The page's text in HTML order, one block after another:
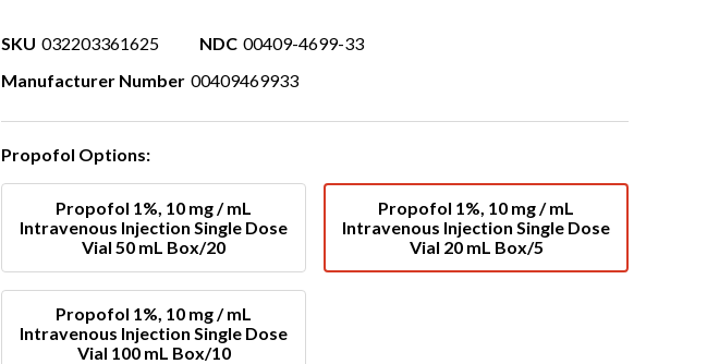
SKU 032203361625 NDC 00409-4699-33
Manufacturer Number 00409469933
Propofol Options:
Propofol 1%, 10 mg / mL
Intravenous Injection Single Dose
Vial 50 mL Box/20
Propofol 1%, 10 mg / mL
Intravenous Injection Single Dose
Vial 20 mL Box/5
Propofol 1%, 10 mg / mL
Intravenous Injection Single Dose
Vial 100 mL Box/10